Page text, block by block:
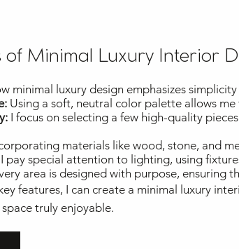
of Minimal Luxury Interior
minimal luxury design emphasizes
Using a soft, neutral color palette allows
I focus on selecting a few high-quality
materials like wood, stone, and
pay special attention to lighting, using
area is designed with purpose, ensuring
features, I can create a minimal luxury
truly enjoyable.